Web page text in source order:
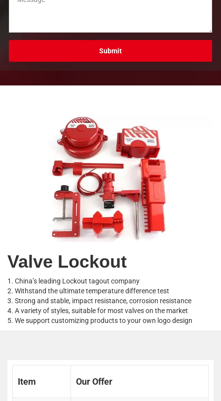
Submit
Valve Lockout
1. China’s leading Lockout tagout company
2. Withstand the ultimate temperature difference test
3. Strong and stable, impact resistance, corrosion resistance
4. A variety of styles, suitable for most valves on the market
5. We support customizing products to your own logo design
Item Our Offer